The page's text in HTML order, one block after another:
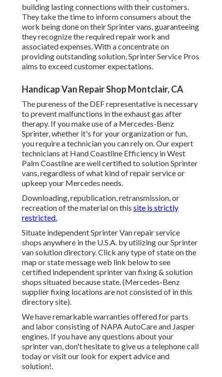
building lasting connections with their customers.
They take the time to inform consumers about the
work being done on their Sprinter vans, guaranteeing
they recognize the required repair work and
associated expenses. With a concentrate on
providing outstanding solution, Sprinter Service Pros
aims to exceed customer expectations.
Handicap Van Repair Shop Montclair, CA
The pureness of the DEF representative is necessary
to prevent malfunctions in the exhaust gas after
therapy. If you make use of a Mercedes-Benz
Sprinter, whether it's for your organization or fun,
you require a technician you can rely on. Our expert
technicians at Hand Coastline Efficiency in West
Palm Coastline are well certified to solution Sprinter
vans, regardless of what kind of repair service or
upkeep your Mercedes needs.
Downloading, republication, retransmission, or
recreation of the material on this site is strictly
restricted.
Situate independent Sprinter Van repair service
shops anywhere in the U.S.A. by utilizing our Sprinter
van solution directory. Click any type of state on the
map or state message web link below to see
certified independent sprinter van fixing & solution
shops situated because state. (Mercedes-Benz
supplier fixing locations are not consisted of in this
directory site).
We have remarkable warranties offered for parts
and labor consisting of NAPA AutoCare and Jasper
engines. If you have any questions about your
sprinter van, don't hesitate to give us a telephone call
today or visit our look for expert advice and
solution!.